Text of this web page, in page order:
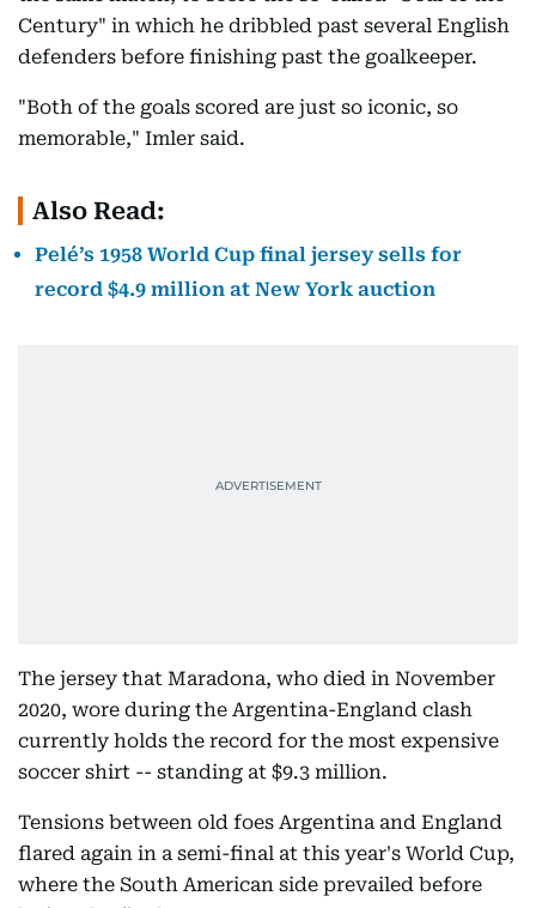
Century" in which he dribbled past several English
defenders before finishing past the goalkeeper.
"Both of the goals scored are just so iconic, so
memorable," Imler said.
Also Read:
Pelé’s 1958 World Cup final jersey sells for
record $4.9 million at New York auction
The jersey that Maradona, who died in November
2020, wore during the Argentina-England clash
currently holds the record for the most expensive
soccer shirt -- standing at $9.3 million.
Tensions between old foes Argentina and England
flared again in a semi-final at this year's World Cup,
where the South American side prevailed before